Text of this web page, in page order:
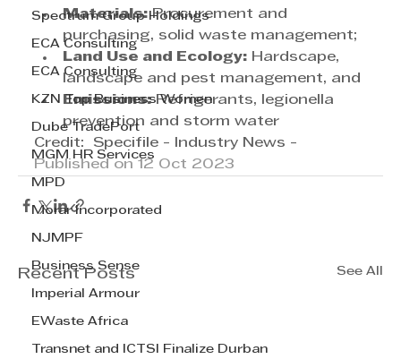
Spectrum Group Holdings
ECA Consulting
ECA Consulting
KZN Top Business Women
Dube TradePort
MGM HR Services
MPD
Morar Incorporated
NJMPF
Business Sense
Imperial Armour
EWaste Africa
Transnet and ICTSI Finalize Durban
Materials: Procurement and
purchasing, solid waste management;
Land Use and Ecology: Hardscape,
landscape and pest management, and
Emissions: Refrigerants, legionella
prevention and storm water
Credit:  Specifile - Industry News -
Published on 12 Oct 2023
Recent Posts See All